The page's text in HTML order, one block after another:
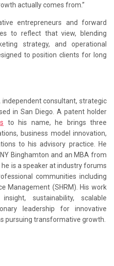
actually comes from.”
entrepreneurs and forward
to reflect that view, blending
strategy, and operational
to position clients for long
independent consultant, strategic
in San Diego. A patent holder
to his name, he brings three
business model innovation,
to his advisory practice. He
Binghamton and an MBA from
is a speaker at industry forums
communities including
Management (SHRM). His work
sustainability, scalable
leadership for innovative
pursuing transformative growth.